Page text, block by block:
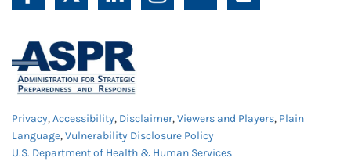
Privacy,Accessibility, Disclaimer,Viewers and Players, Plain
Language,Vulnerability Disclosure Policy
U.S. Department of Health & Human Services